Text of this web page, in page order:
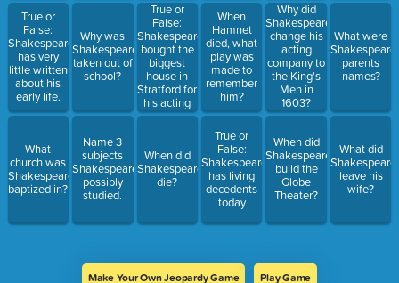
True or
False:
Shakespeare
has very
little written
about his
early life.
What
church was
Shakespeare
baptized in?
Why was
Shakespeare
taken out of
school?
Name 3
subjects
Shakespeare
possibly
studied.
True or
False:
Shakespeare
bought the
biggest
house in
Stratford for
his acting
troupe in
When did
Shakespeare
die?
When
Hamnet
died, what
play was
made to
remember
him?
True or
False:
Shakespeare
has living
decedents
today
Why did
Shakespeare
change his
acting
company to
the King's
Men in
1603?
When did
Shakespeare
build the
Globe
Theater?
What were
parents
names?
What did
Shakespeare
leave his
wife?
Make Your Own Jeopardy Game Play Game